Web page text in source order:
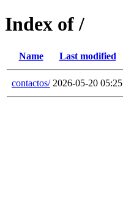
Index of /
Name Last modified
contactos/ 2026-05-20 05:25